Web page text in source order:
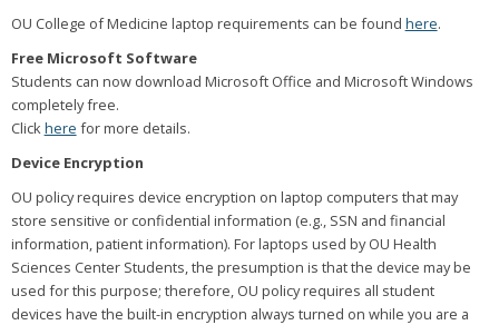
OU College of Medicine laptop requirements can be found here.
Free Microsoft Software
Students can now download Microsoft Office and Microsoft Windows
completely free.
Clickhere for more details.
Device Encryption
OU policy requires device encryption on laptop computers that may
store sensitive or confidential information (e.g., SSN and financial
information, patient information). For laptops used by OU Health
Sciences Center Students, the presumption is that the device may be
used for this purpose; therefore, OU policy requires all student
devices have the built-in encryption always turned on while you are a